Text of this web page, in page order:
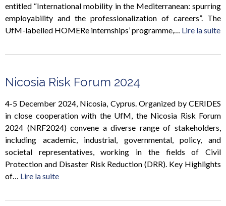
entitled “International mobility in the Mediterranean: spurring
employability and the professionalization of careers”. The
UfM-labelled HOMERe internships’ programme,… Lire la suite
Nicosia Risk Forum 2024
4-5 December 2024, Nicosia, Cyprus. Organized by CERIDES
in close cooperation with the UfM, the Nicosia Risk Forum
2024 (NRF2024) convene a diverse range of stakeholders,
including academic, industrial, governmental, policy, and
societal representatives, working in the fields of Civil
Protection and Disaster Risk Reduction (DRR). Key Highlights
of… Lire la suite